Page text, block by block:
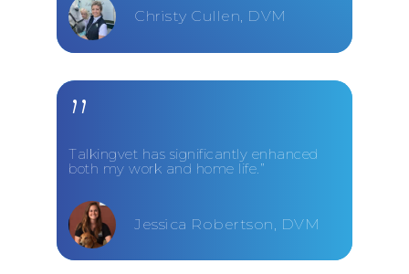
Christy Cullen, DVM
”
Talkingvet has significantly enhanced
both my work and home life.”
Jessica Robertson, DVM